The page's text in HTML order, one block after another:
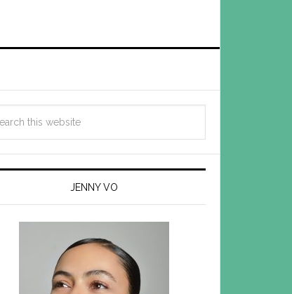
JENNY VO